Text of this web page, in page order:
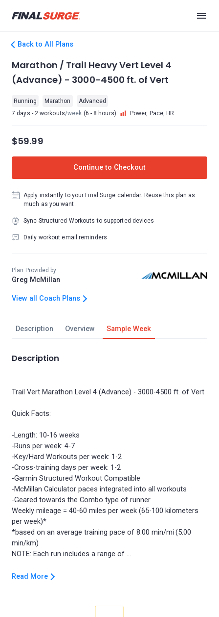
Back to All Plans
Description Overview Sample Week
Description
Trail Vert Marathon Level 4 (Advance) - 3000-4500 ft. of Vert
Quick Facts:
-Length: 10-16 weeks
-Runs per week: 4-7
-Key/Hard Workouts per week: 1-2
-Cross-training days per week: 1-2
-Garmin Structured Workout Compatible
-McMillan Calculator paces integrated into all workouts
-Geared towards the Combo type of runner
Weekly mileage = 40-60 miles per week (65-100 kilometers
per week)*
*based on an average training pace of 8:00 min/mi (5:00
min/km)
Read More
Marathon / Trail Heavy Vert Level 4
(Advance) - 3000-4500 ft. of Vert
Running Marathon
Advanced
7 days - 2 workouts/week (6 - 8 hours) Power, Pace, HR
$59.99
Continue to Checkout
Apply instantly to your Final Surge calendar. Reuse this plan as
much as you want.
Sync Structured Workouts to supported devices
Daily workout email reminders
Plan Provided by
Greg McMillan
View all Coach Plans